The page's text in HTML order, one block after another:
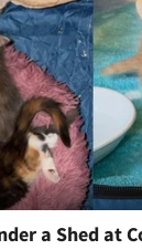
a Shed at